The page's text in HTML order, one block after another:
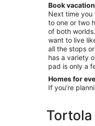
Book
Next time you
to one or two
of both
want to live
all the stops
has a variety
pad is only a
Homes for
If you’re